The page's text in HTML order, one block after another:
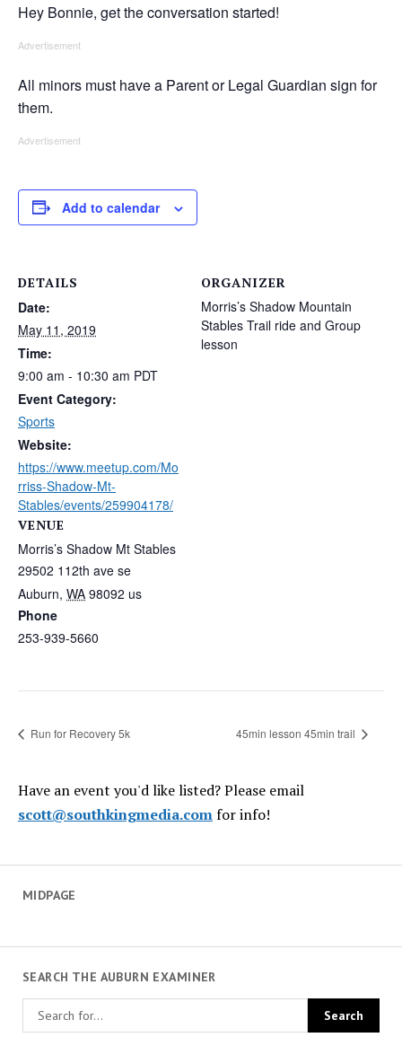
MIDPAGE
Hey Bonnie, get the conversation started!
Advertisement
All minors must have a Parent or Legal Guardian sign for
them.
Advertisement
Add to calendar
DETAILS
Date:
May 11, 2019
Time:
9:00 am - 10:30 am PDT
Event Category:
Sports
Website:
https://www.meetup.com/Mo
rriss-Shadow-Mt-
Stables/events/259904178/
VENUE
Morris’s Shadow Mt Stables
29502 112th ave se
Auburn, WA 98092 us
Phone
253-939-5660
ORGANIZER
Morris’s Shadow Mountain
Stables Trail ride and Group
lesson
Run for Recovery 5k 45min lesson 45min trail
Have an event you'd like listed? Please email
scott@southkingmedia.comfor info!
SEARCH THE AUBURN EXAMINER